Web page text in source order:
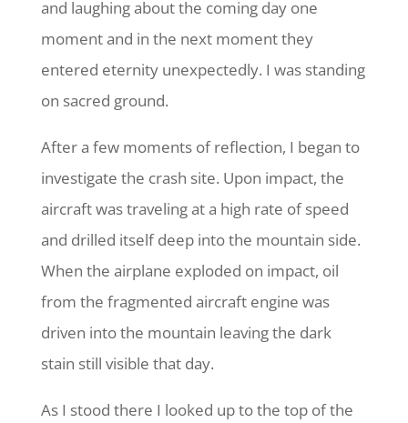
and laughing about the coming day one
moment and in the next moment they
entered eternity unexpectedly. I was standing
on sacred ground.
After a few moments of reflection, I began to
investigate the crash site. Upon impact, the
aircraft was traveling at a high rate of speed
and drilled itself deep into the mountain side.
When the airplane exploded on impact, oil
from the fragmented aircraft engine was
driven into the mountain leaving the dark
stain still visible that day.
As I stood there I looked up to the top of the